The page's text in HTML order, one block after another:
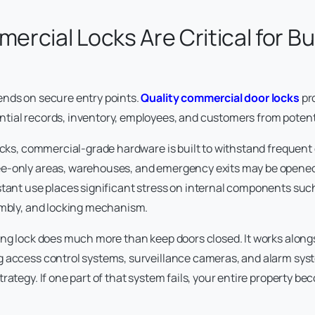
Locks Are Critical for
on secure entry points.Quality commercial door locks
records, inventory, employees, and customers from
commercial-grade hardware is built to withstand frequent
only areas, warehouses, and emergency exits may be
use places significant stress on internal components
and locking mechanism.
lock does much more than keep doors closed. It works
control systems, surveillance cameras, and alarm
If one part of that system fails, your entire property